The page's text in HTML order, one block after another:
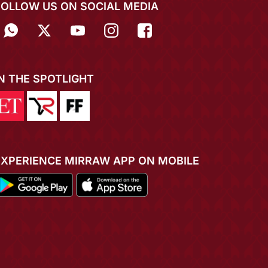
US ON SOCIAL MEDIA
THE SPOTLIGHT
MIRRAW APP ON MOBILE